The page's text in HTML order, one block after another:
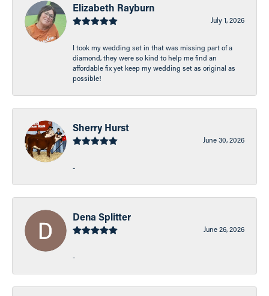
Elizabeth Rayburn
July 1, 2026
I took my wedding set in that was missing part of a
diamond, they were so kind to help me find an
affordable fix yet keep my wedding set as original as
possible!
Sherry Hurst
June 30, 2026
-
Dena Splitter
June 26, 2026
-